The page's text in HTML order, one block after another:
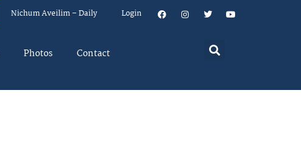
Nichum Aveilim – Daily Login
Photos Contact